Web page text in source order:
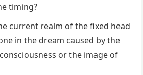
timing?
current realm of the fixed head
in the dream caused by the
or the image of